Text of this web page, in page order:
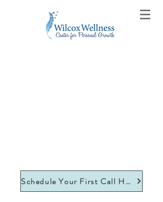
Schedule Your First Call Here